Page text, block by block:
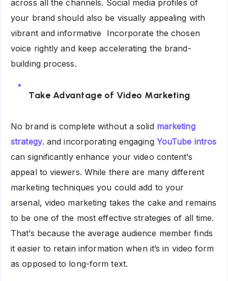
across all the channels. Social media profiles of
your brand should also be visually appealing with
vibrant and informative Incorporate the chosen
voice rightly and keep accelerating the brand-
building process.
Take Advantage of Video Marketing
No brand is complete without a solid marketing
strategy. and incorporating engaging YouTube intros
can significantly enhance your video content’s
appeal to viewers. While there are many different
marketing techniques you could add to your
arsenal, video marketing takes the cake and remains
to be one of the most effective strategies of all time.
That’s because the average audience member finds
it easier to retain information when it’s in video form
as opposed to long-form text.